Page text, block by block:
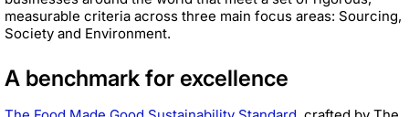
measurable criteria across three main focus areas: Sourcing,
Society and Environment.
A benchmark for excellence